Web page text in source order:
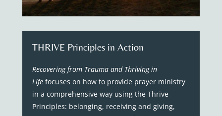
THRIVE Principles in Action
Recovering from Trauma and Thriving in
Lifefocuses on how to provide prayer ministry
in a comprehensive way using the Thrive
Principles: belonging, receiving and giving,